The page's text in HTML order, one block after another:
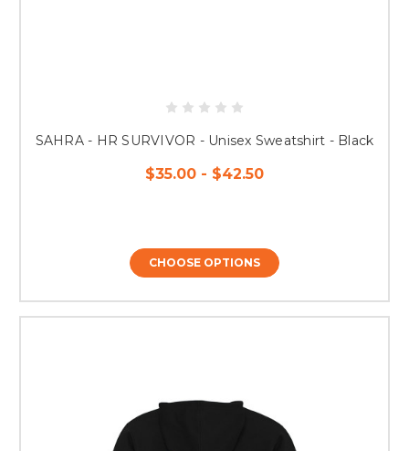
SAHRA - HR SURVIVOR - Unisex Sweatshirt - Black
$35.00 - $42.50
CHOOSE OPTIONS